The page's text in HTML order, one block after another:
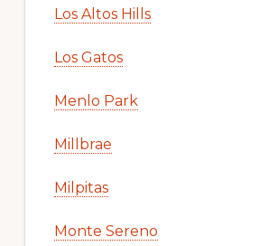
Los Altos Hills
Los Gatos
Menlo Park
Millbrae
Milpitas
Monte Sereno